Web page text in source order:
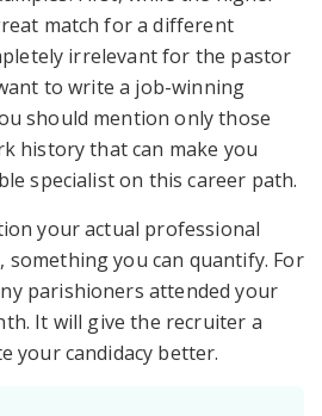
match for a different
irrelevant for the pastor
to write a job-winning
should mention only those
history that can make you
specialist on this career path.
your actual professional
something you can quantify. For
parishioners attended your
It will give the recruiter a
your candidacy better.